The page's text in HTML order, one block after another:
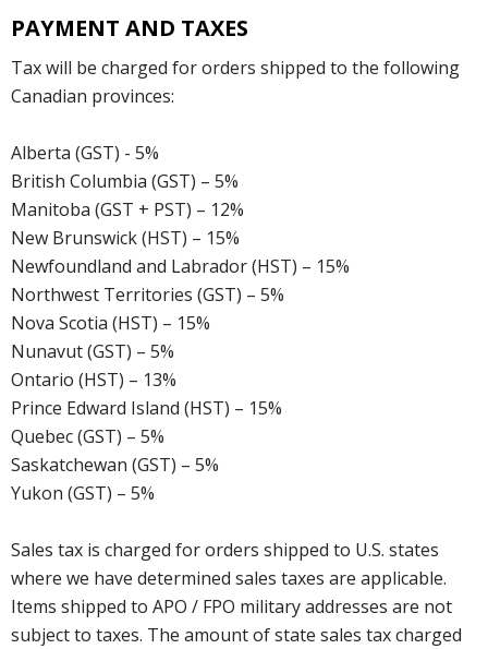
PAYMENT AND TAXES
Tax will be charged for orders shipped to the following
Canadian provinces:
Alberta (GST) - 5%
British Columbia (GST) – 5%
Manitoba (GST + PST) – 12%
New Brunswick (HST) – 15%
Newfoundland and Labrador (HST) – 15%
Northwest Territories (GST) – 5%
Nova Scotia (HST) – 15%
Nunavut (GST) – 5%
Ontario (HST) – 13%
Prince Edward Island (HST) – 15%
Quebec (GST) – 5%
Saskatchewan (GST) – 5%
Yukon (GST) – 5%
Sales tax is charged for orders shipped to U.S. states
where we have determined sales taxes are applicable.
Items shipped to APO / FPO military addresses are not
subject to taxes. The amount of state sales tax charged